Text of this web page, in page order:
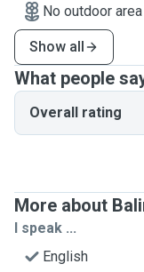
No outdoor area
Show all
What people
Overall rating
More about
I speak ...
English